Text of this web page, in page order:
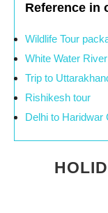
Reference in
Wildlife Tour
White Water
Trip to
Rishikesh tour
Delhi to Haridwar